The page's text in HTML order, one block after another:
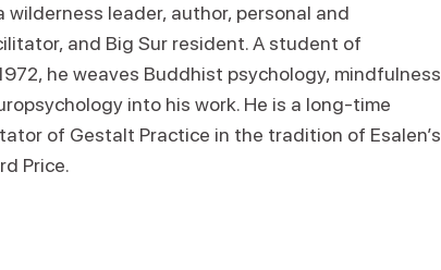
wilderness leader, author, personal and
and Big Sur resident. A student of
he weaves Buddhist psychology, mindfulness
into his work. He is a long-time
of Gestalt Practice in the tradition of Esalen’s
Price.